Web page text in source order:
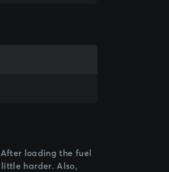
loading the fuel
harder. Also,